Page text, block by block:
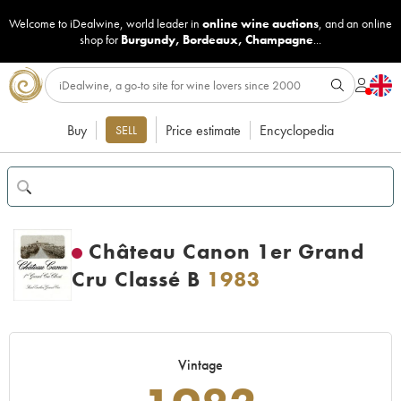
Welcome to iDealwine, world leader in online wine auctions, and an online
shop for Burgundy, Bordeaux, Champagne...
Buy SELL Price estimate Encyclopedia
Château Canon 1er Grand
Cru Classé B 1983
Vintage